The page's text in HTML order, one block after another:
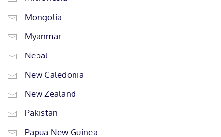
Mongolia
Myanmar
Nepal
New Caledonia
New Zealand
Pakistan
Papua New Guinea